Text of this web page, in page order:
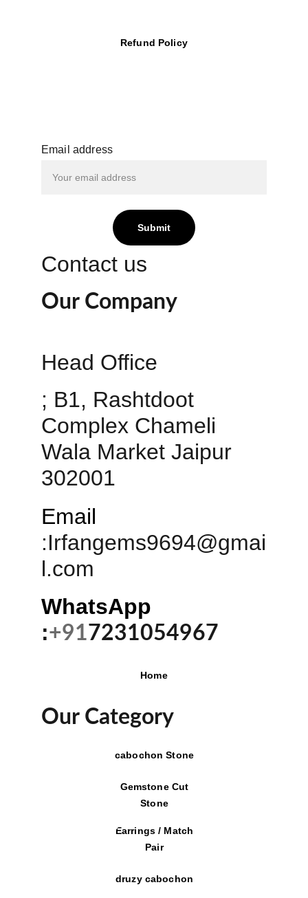
Refund Policy
Email address
Submit
Contact us
Head Office
; B1, Rashtdoot
Complex Chameli
Wala Market Jaipur
302001
Email
:Irfangems9694@gmai
l.com
WhatsApp
:+917231054967
Our Company
Home
Our Category
cabochon Stone
Gemstone Cut
Stone
Earrings / Match
Pair
druzy cabochon